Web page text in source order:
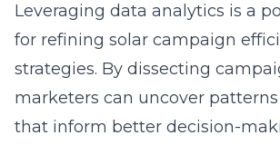
Leveraging data analytics is a
for refining solar campaign
strategies. By dissecting
marketers can uncover
that inform better decision-